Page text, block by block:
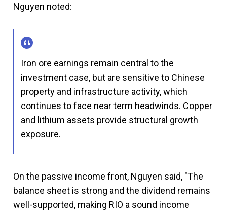
Nguyen noted:
Iron ore earnings remain central to the
investment case, but are sensitive to Chinese
property and infrastructure activity, which
continues to face near term headwinds. Copper
and lithium assets provide structural growth
exposure.
On the passive income front, Nguyen said, "The
balance sheet is strong and the dividend remains
well-supported, making RIO a sound income